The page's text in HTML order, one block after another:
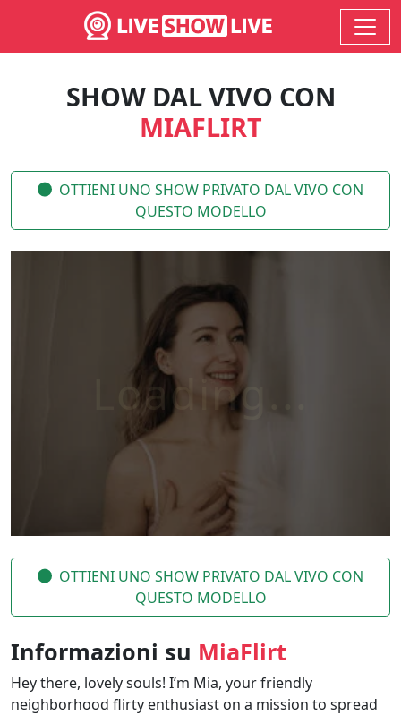
SHOW DAL VIVO CON
MIAFLIRT
OTTIENI UNO SHOW PRIVATO DAL VIVO CON
QUESTO MODELLO
OTTIENI UNO SHOW PRIVATO DAL VIVO CON
QUESTO MODELLO
Informazioni su MiaFlirt
Hey there, lovely souls! I’m Mia, your friendly
neighborhood flirty enthusiast on a mission to spread